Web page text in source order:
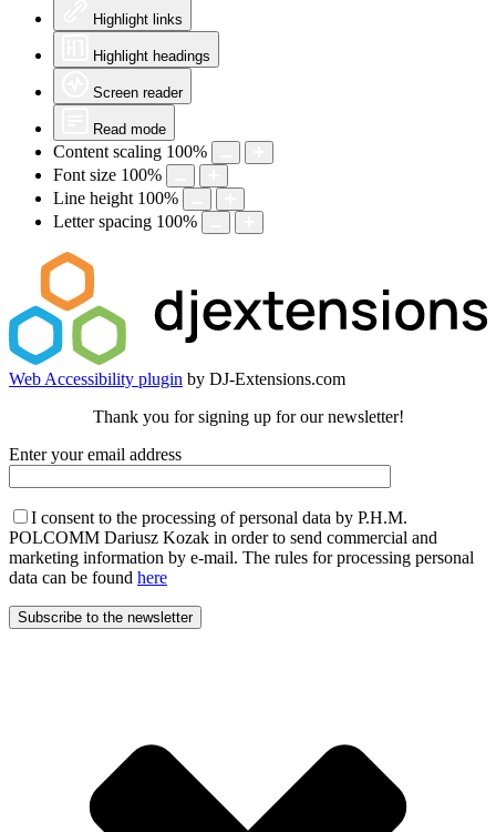
Highlight links
Highlight headings
Screen reader
Read mode
Content scaling 100%
Font size 100%
Line height 100%
Letter spacing 100%
Web Accessibility plugin by DJ-Extensions.com
Thank you for signing up for our newsletter!
Enter your email address
I consent to the processing of personal data by P.H.M.
POLCOMM Dariusz Kozak in order to send commercial and
marketing information by e-mail. The rules for processing personal
data can be found here